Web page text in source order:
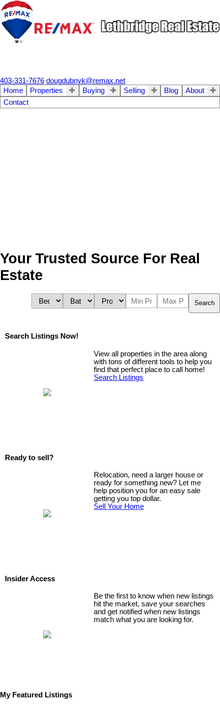
403-331-7676 dougdubnyk@remax.net
Home
Properties Buying Selling Blog
About
Contact
Your Trusted Source For Real
Estate
Search
Search Listings Now!
View all properties in the area along
with tons of different tools to help you
find that perfect place to call home!
Search Listings
Ready to sell?
Relocation, need a larger house or
ready for something new? Let me
help position you for an easy sale
getting you top dollar.
Sell Your Home
Insider Access
Be the first to know when new listings
hit the market, save your searches
and get notified when new listings
match what you are looking for.
My Featured Listings